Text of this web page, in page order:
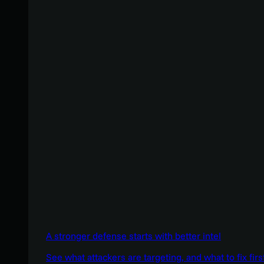
A stronger defense starts with better intel
See what attackers are targeting, and what to fix